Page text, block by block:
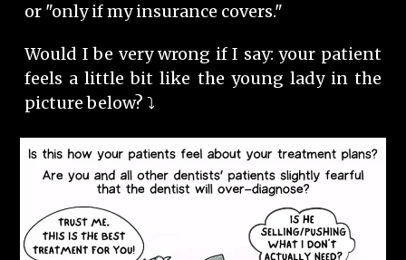
or "only if my insurance covers."
Would I be very wrong if I say: your patient
feels a little bit like the young lady in the
picture below? ⤵️